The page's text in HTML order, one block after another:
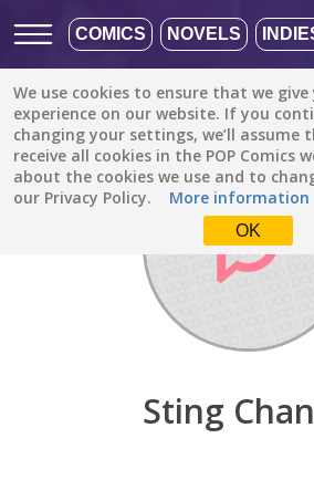
COMICS NOVELS
We use cookies to ensure that we
experience on our website. If you
changing your settings, we’ll assume
receive all cookies in the POP Comics
about the cookies we use and to
our Privacy Policy.
More information
OK
Discover / Sting Chan41
Sting